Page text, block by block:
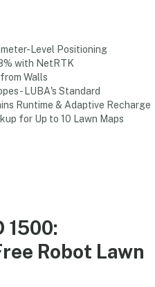
Level Positioning
with NetRTK
Walls
- LUBA's Standard
Runtime & Adaptive Recharge
for Up to 10 Lawn Maps
1500:
Robot Lawn